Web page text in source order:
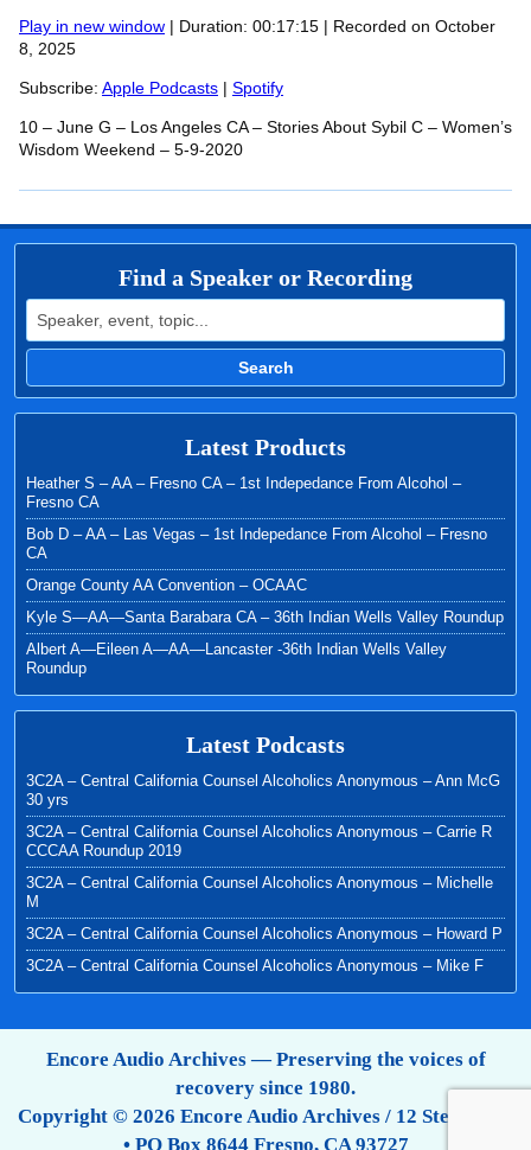
Apple Podcasts
RSS FEED
SHARE
LINK
EMBED
Play in new window | Duration: 00:17:15 | Recorded on October
8, 2025
Subscribe: Apple Podcasts | Spotify
10 – June G – Los Angeles CA – Stories About Sybil C – Women’s
Wisdom Weekend – 5-9-2020
Find a Speaker or Recording
Search for:
Search
Latest Products
Heather S – AA – Fresno CA – 1st Indepedance From Alcohol –
Fresno CA
Bob D – AA – Las Vegas – 1st Indepedance From Alcohol – Fresno
CA
Orange County AA Convention – OCAAC
Kyle S—AA—Santa Barabara CA – 36th Indian Wells Valley Roundup
Albert A—Eileen A—AA—Lancaster -36th Indian Wells Valley
Roundup
Latest Podcasts
3C2A – Central California Counsel Alcoholics Anonymous – Ann McG
30 yrs
3C2A – Central California Counsel Alcoholics Anonymous – Carrie R
CCCAA Roundup 2019
3C2A – Central California Counsel Alcoholics Anonymous – Michelle
M
3C2A – Central California Counsel Alcoholics Anonymous – Howard P
3C2A – Central California Counsel Alcoholics Anonymous – Mike F
Encore Audio Archives — Preserving the voices of
recovery since 1980.
Copyright © 2026 Encore Audio Archives / 12 Step Tapes
• PO Box 8644 Fresno, CA 93727